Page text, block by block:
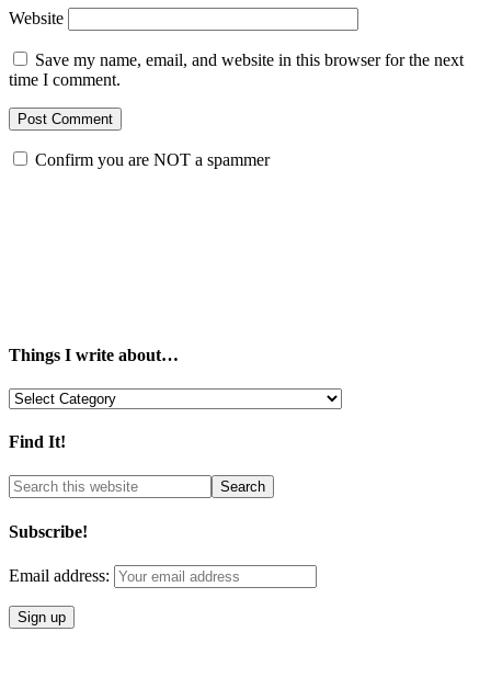
Website
Save my name, email, and website in this browser for the next
time I comment.
Confirm you are NOT a spammer
Things I write about…
Things
write
Find It!
Subscribe!
Email address: